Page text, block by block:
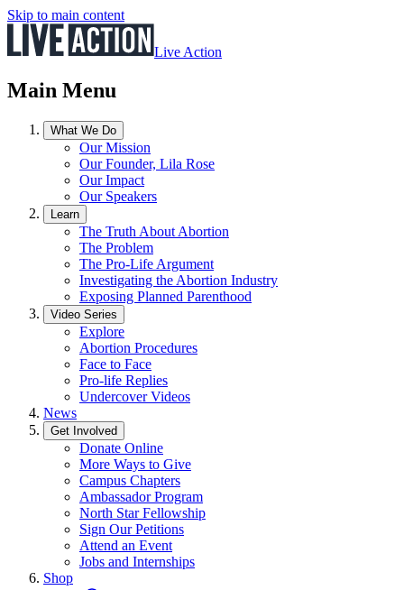
Skip to main content
Live Action
Main Menu
What We Do
Our Mission
Our Founder, Lila Rose
Our Impact
Our Speakers
Learn
The Truth About Abortion
The Problem
The Pro-Life Argument
Investigating the Abortion Industry
Exposing Planned Parenthood
Video Series
Explore
Abortion Procedures
Face to Face
Pro-life Replies
Undercover Videos
News
Get Involved
Donate Online
More Ways to Give
Campus Chapters
Ambassador Program
North Star Fellowship
Sign Our Petitions
Attend an Event
Jobs and Internships
Shop